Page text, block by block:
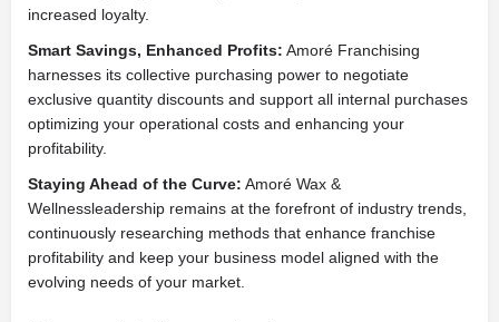
increased loyalty.
Smart Savings, Enhanced Profits: Amoré Franchising
harnesses its collective purchasing power to negotiate
exclusive quantity discounts and support all internal purchases
optimizing your operational costs and enhancing your
profitability.
Staying Ahead of the Curve: Amoré Wax &
Wellnessleadership remains at the forefront of industry trends,
continuously researching methods that enhance franchise
profitability and keep your business model aligned with the
evolving needs of your market.